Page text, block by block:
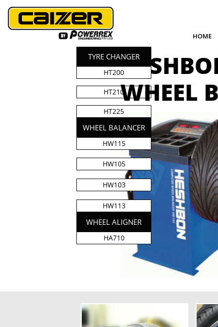
HOME
​WHEEL
HT200
TYRE CHANGER
HT210
HT225
WHEEL BALANCER
HW115
HW105
HW103
WHEEL ALIGNER
HW113
HA710